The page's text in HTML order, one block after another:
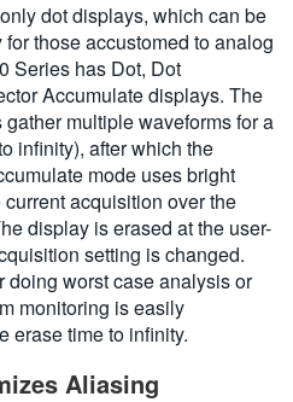
dot displays, which can be
those accustomed to analog
Series has Dot, Dot
Accumulate displays. The
multiple waveforms for a
infinity), after which the
mode uses bright
acquisition over the
display is erased at the user-
setting is changed.
doing worst case analysis or
monitoring is easily
erase time to infinity.
Aliasing